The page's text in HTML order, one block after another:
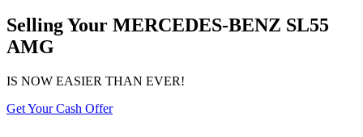
Selling Your MERCEDES-BENZ SL55
AMG
IS NOW EASIER THAN EVER!
Get Your Cash Offer